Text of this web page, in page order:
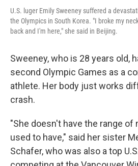
U.S. luger Emily Sweeney suffered a
the Olympics in South Korea. "I broke my
back and I'm here," she said in Beijing.
Sweeney, who is 28 years old,
second Olympic Games as a
athlete. Her body just works
crash.
"She doesn't have the range
used to have," said her sister
Schafer, who was also a top